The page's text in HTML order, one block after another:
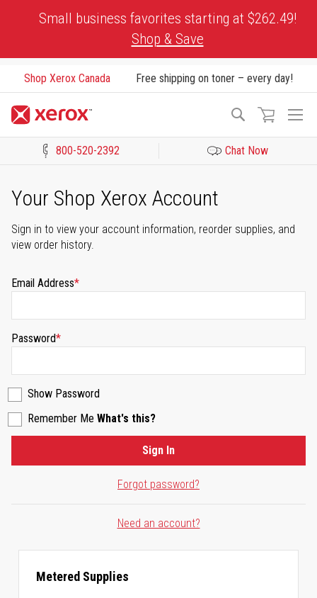
Small business favorites starting at $262.49!
Shop & Save
Shop Xerox Canada Free shipping on toner – every day!
Search
800-520-2392 Chat Now
Your Shop Xerox Account
Sign in to view your account information, reorder supplies, and
view order history.
Email Address
Password
Show Password
Remember Me What's this?
Forgot password?
Sign In
Need an account?
Metered Supplies